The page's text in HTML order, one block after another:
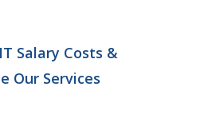
Salary Costs &
Our Services